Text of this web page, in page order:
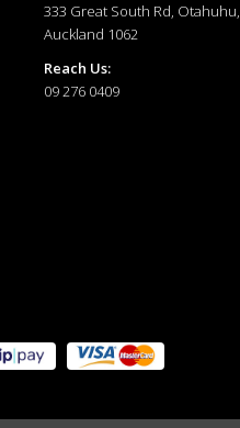
333 Great South Rd, Otahuhu,
Auckland 1062
Reach Us:
09 276 0409